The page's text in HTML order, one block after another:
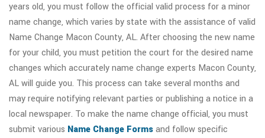
years old, you must follow the official valid process for a minor
name change, which varies by state with the assistance of valid
Name Change Macon County, AL. After choosing the new name
for your child, you must petition the court for the desired name
changes which accurately name change experts Macon County,
AL will guide you. This process can take several months and
may require notifying relevant parties or publishing a notice in a
local newspaper. To make the name change official, you must
submit various Name Change Formsand follow specific